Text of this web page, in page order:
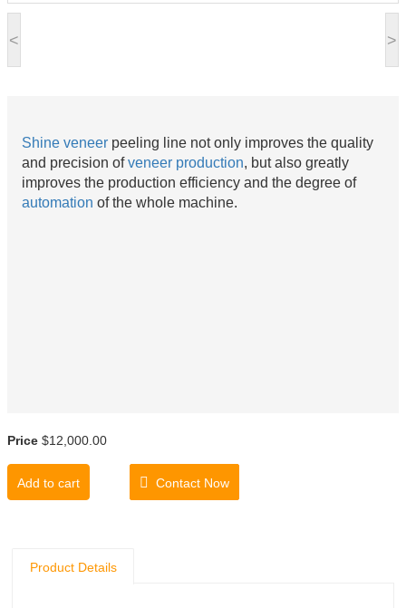
< >
Shine veneer peeling line not only improves the quality
and precision ofveneer production, but also greatly
improves the production efficiency and the degree of
automation of the whole machine.
Price $12,000.00
Add to cart Contact Now
Product Details